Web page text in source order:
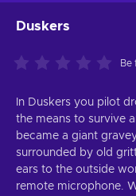
Duskers
Be
In Duskers you pilot
the means to survive
became a giant
surrounded by old
ears to the outside
remote microphone.